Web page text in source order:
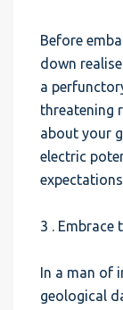
Before
down
a
threatening
about your
electric
3 .
In a man of
geological